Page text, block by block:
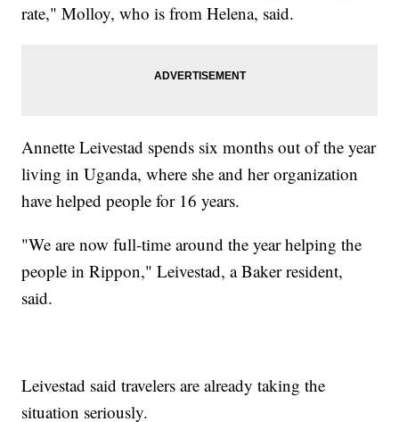
rate," Molloy, who is from Helena, said.
Annette Leivestad spends six months out of the year
living in Uganda, where she and her organization
have helped people for 16 years.
"We are now full-time around the year helping the
people in Rippon," Leivestad, a Baker resident,
said.
Leivestad said travelers are already taking the
situation seriously.